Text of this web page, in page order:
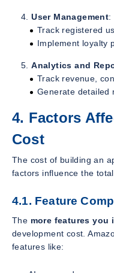
User Management:
Track registered
Implement loyalty
Analytics and
Track revenue,
Generate detailed
4. Factors
Cost
The cost of building an
factors influence the
4.1. Feature
The more features you
development cost.
features like: